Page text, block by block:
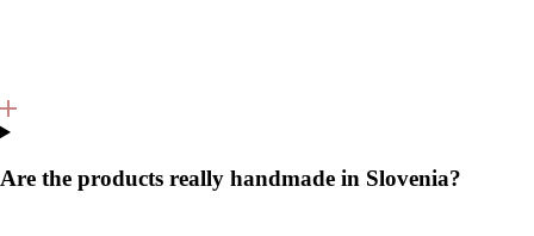
Are the products really handmade in Slovenia?